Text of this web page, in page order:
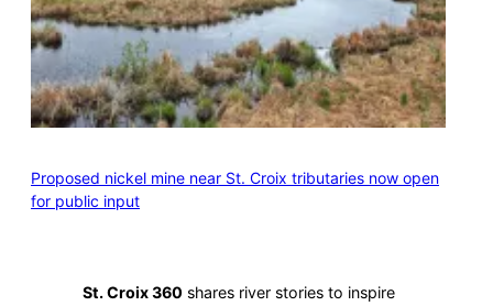
Proposed nickel mine near St. Croix tributaries now open
for public input
St. Croix 360 shares river stories to inspire